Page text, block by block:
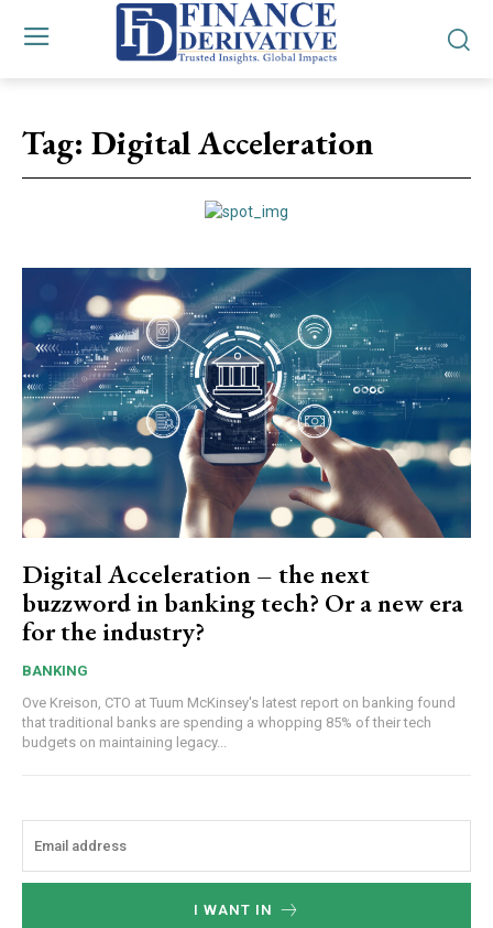
Tag: Digital Acceleration
Digital Acceleration – the next
buzzword in banking tech? Or a new era
for the industry?
BANKING
Ove Kreison, CTO at Tuum McKinsey's latest report on banking found
that traditional banks are spending a whopping 85% of their tech
budgets on maintaining legacy...
I WANT IN